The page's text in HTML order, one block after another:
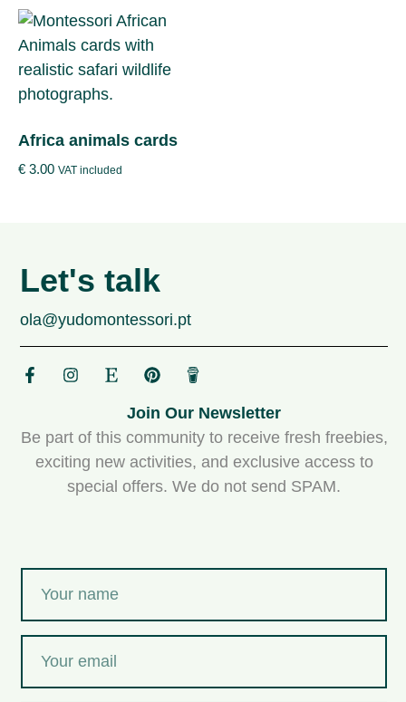
Africa animals cards
€ 3.00 VAT included
Let's talk
ola@yudomontessori.pt
Join Our Newsletter
Be part of this community to receive fresh freebies,
exciting new activities, and exclusive access to
special offers. We do not send SPAM.